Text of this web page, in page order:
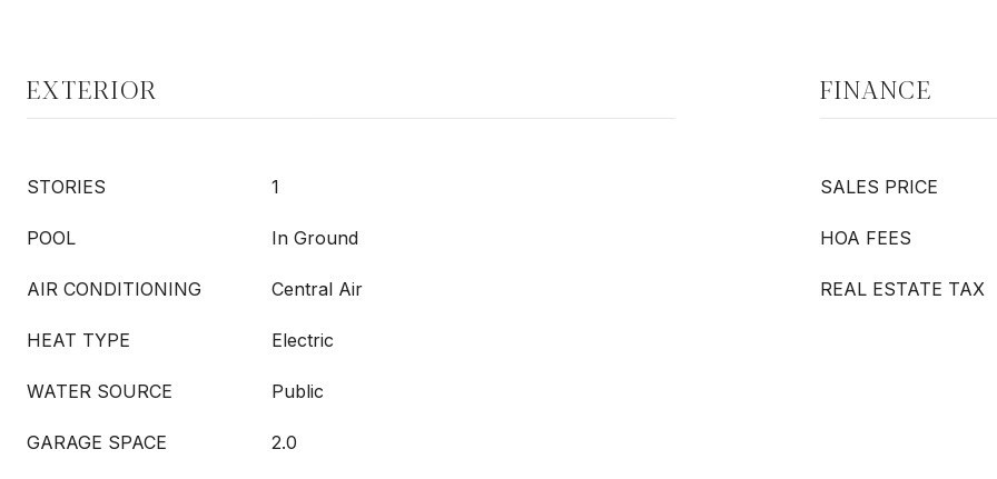
EXTERIOR
STORIES 1
POOL In Ground
AIR CONDITIONING Central Air
HEAT TYPE Electric
WATER SOURCE Public
GARAGE SPACE 2.0
FINANCE
SALES PRICE
HOA FEES
REAL ESTATE TAX